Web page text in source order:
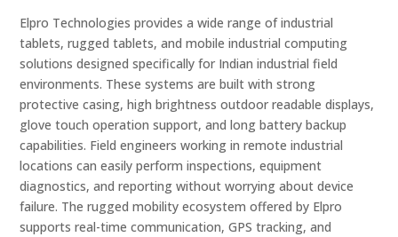
Elpro Technologies provides a wide range of industrial
tablets, rugged tablets, and mobile industrial computing
solutions designed specifically for Indian industrial field
environments. These systems are built with strong
protective casing, high brightness outdoor readable displays,
glove touch operation support, and long battery backup
capabilities. Field engineers working in remote industrial
locations can easily perform inspections, equipment
diagnostics, and reporting without worrying about device
failure. The rugged mobility ecosystem offered by Elpro
supports real-time communication, GPS tracking, and